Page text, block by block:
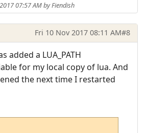
07:57 AM by Fiendish
Fri 10 Nov 2017 08:11 AM#8
added a LUA_PATH
for my local copy of lua. And
the next time I restarted